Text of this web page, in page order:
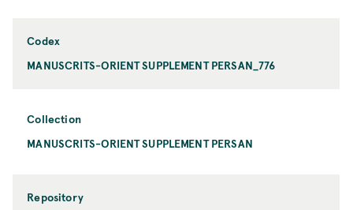
Codex
MANUSCRITS-ORIENT SUPPLEMENT PERSAN_776
Collection
MANUSCRITS-ORIENT SUPPLEMENT PERSAN
Repository